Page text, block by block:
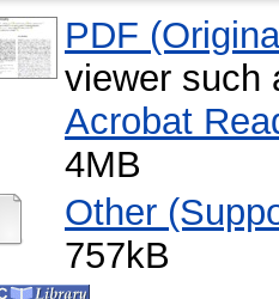
PDF
viewer such
Acrobat
4MB
Other
757kB